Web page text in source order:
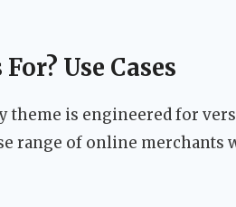
Use Cases
theme is engineered for
range of online